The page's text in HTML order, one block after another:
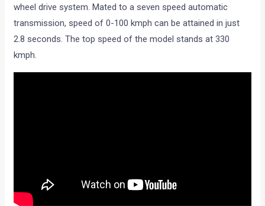
wheel drive system. Mated to a seven speed automatic
transmission, speed of 0-100 kmph can be attained in just
2.8 seconds. The top speed of the model stands at 330
kmph.